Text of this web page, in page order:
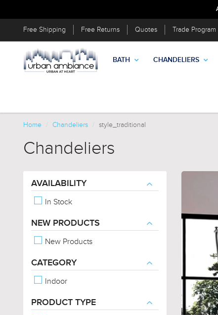
Free Shipping Free Returns Quotes Trade Program
BATH CHANDELIERS
Home Chandeliers style_traditional
Chandeliers
AVAILABILITY
In Stock
NEW PRODUCTS
New Products
CATEGORY
Indoor
PRODUCT TYPE